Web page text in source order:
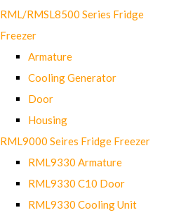
RML/RMSL8500 Series Fridge
Freezer
Armature
Cooling Generator
Door
Housing
RML9000 Seires Fridge Freezer
RML9330 Armature
RML9330 C10 Door
RML9330 Cooling Unit